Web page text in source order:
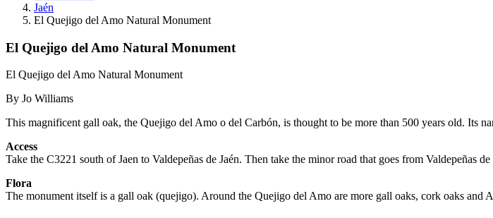
Jaén
El Quejigo del Amo Natural Monument
El Quejigo del Amo Natural Monument
El Quejigo del Amo Natural Monument
By Jo Williams
This magnificent gall oak, the Quejigo del Amo o del Carbón, is thought to be more than 500 years old. Its
Access
Take the C3221 south of Jaen to Valdepeñas de Jaén. Then take the minor road that goes from Valdepeñas
Flora
The monument itself is a gall oak (quejigo). Around the Quejigo del Amo are more gall oaks, cork oaks and